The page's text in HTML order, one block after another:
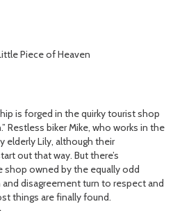
Piece of Heaven
is forged in the quirky tourist shop
Restless biker Mike, who works in the
elderly Lily, although their
out that way. But there’s
owned by the equally odd
disagreement turn to respect and
things are finally found.